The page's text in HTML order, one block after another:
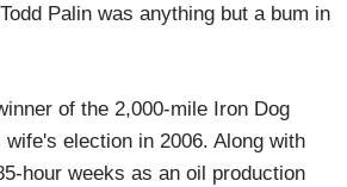
Palin was anything but a bum in
of the 2,000-mile Iron Dog
election in 2006. Along with
hour weeks as an oil production